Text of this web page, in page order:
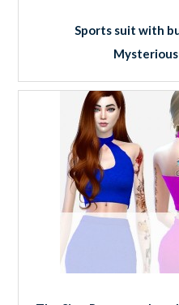
Sports suit with